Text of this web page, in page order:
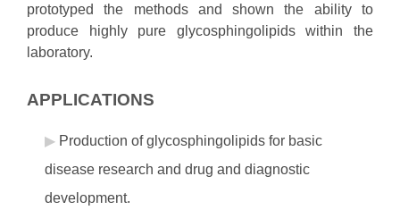
prototyped the methods and shown the ability to
produce highly pure glycosphingolipids within the
laboratory.
APPLICATIONS
Production of glycosphingolipids for basic
disease research and drug and diagnostic
development.